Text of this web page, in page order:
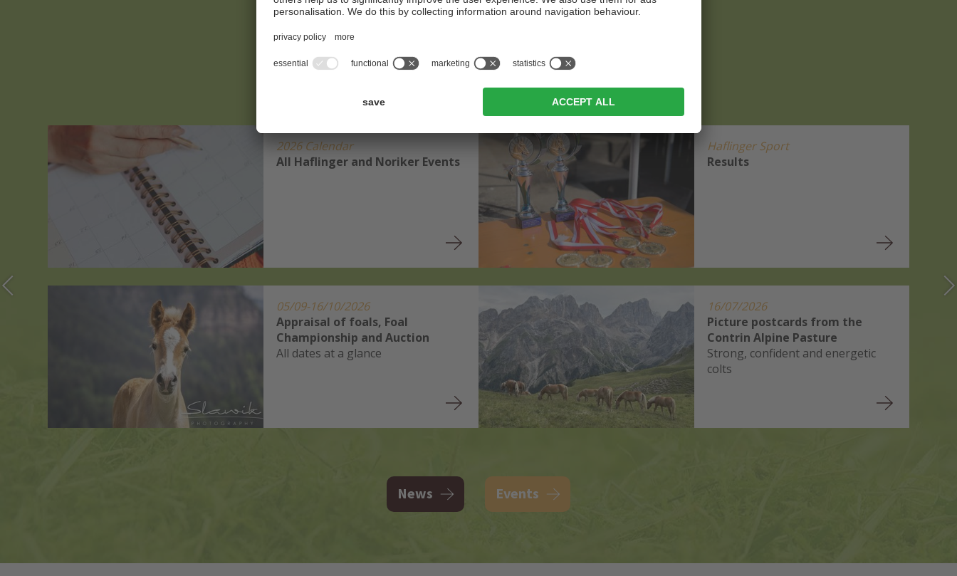
News and events
2026 Calendar
All Haflinger and Noriker Events
Haflinger Sport
Results
05/09-16/10/2026
Appraisal of foals, Foal
Championship and Auction
All dates at a glance
16/07/2026
Picture postcards from the
Contrin Alpine Pasture
Strong, confident and energetic
colts
News Events